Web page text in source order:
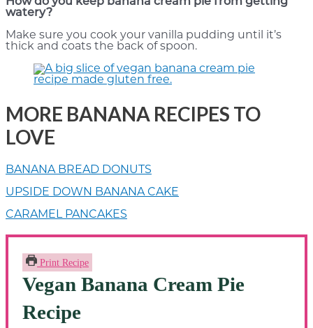
How do you keep banana cream pie from getting
watery?
Make sure you cook your vanilla pudding until it’s
thick and coats the back of spoon.
MORE BANANA RECIPES TO
LOVE
BANANA BREAD DONUTS
UPSIDE DOWN BANANA CAKE
CARAMEL PANCAKES
Print Recipe
Vegan Banana Cream Pie
Recipe